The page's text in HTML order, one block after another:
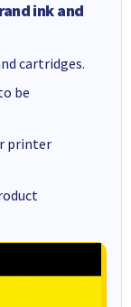
ink and
cartridges.
be
printer